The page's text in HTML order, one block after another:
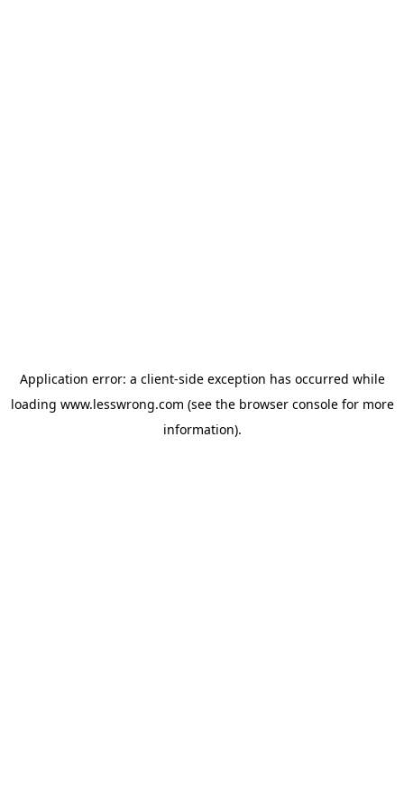
Application error: a client-side exception has occurred while
loading www.lesswrong.com (see the browser consolefor more
information).